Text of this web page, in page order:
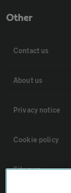
Other
Contact us
About us
Privacy notice
Cookie policy
Sitemap